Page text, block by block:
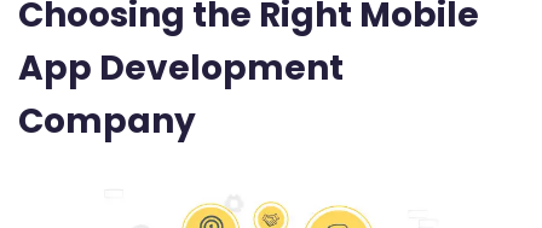
Choosing the Right Mobile
App Development
Company